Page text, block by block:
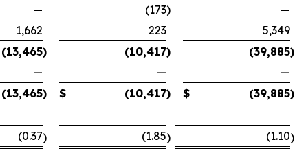
— (173) —
1,662 223 5,349
(13,465) (10,417) (39,885)
— — —
(13,465) $ (10,417) $ (39,885)
(0.37) (1.85) (1.10)